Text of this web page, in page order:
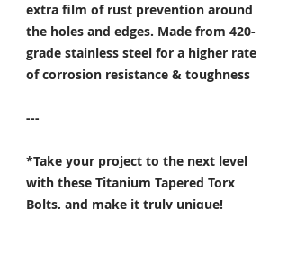
extra film of rust prevention around
the holes and edges. Made from 420-
grade stainless steel for a higher rate
of corrosion resistance & toughness
---
*Take your project to the next level
with these Titanium Tapered Torx
Bolts, and make it truly unique!